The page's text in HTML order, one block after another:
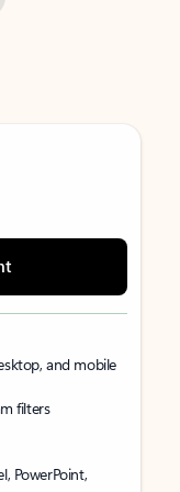
and mobile
filters
PowerPoint,